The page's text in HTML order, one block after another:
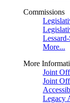
Commissions
More...
More
Joint
Joint
Legacy